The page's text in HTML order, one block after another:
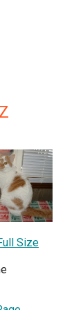
Size